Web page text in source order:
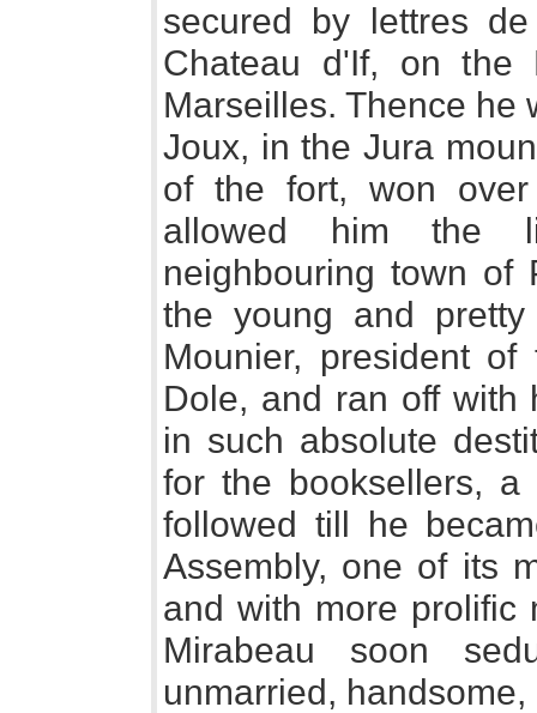
secured by lettres
Chateau d'If, on the
Marseilles. Thence he
Joux, in the Jura
of the fort, won
allowed him the
neighbouring town of
the young and
Mounier, president
Dole, and ran off with
in such absolute
for the booksellers, a
followed till he
Assembly, one of its
and with more prolific
Mirabeau soon
unmarried,